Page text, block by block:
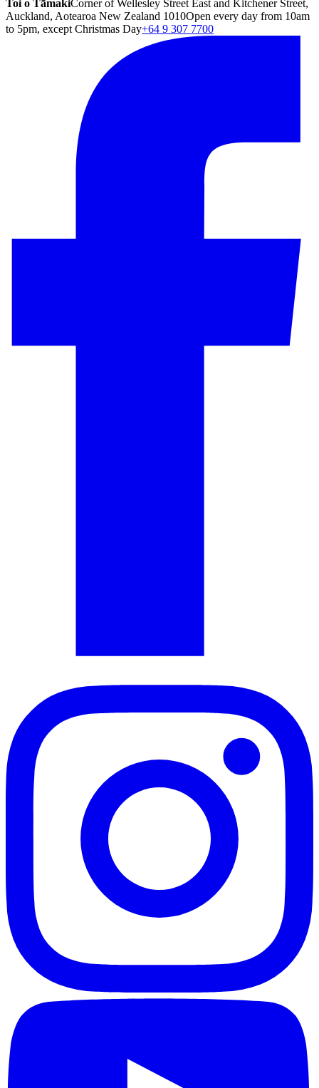
Toi o TāmakiCorner of Wellesley Street East and Kitchener Street,
Auckland, Aotearoa New Zealand 1010Open every day from 10am
to 5pm, except Christmas Day+64 9 307 7700